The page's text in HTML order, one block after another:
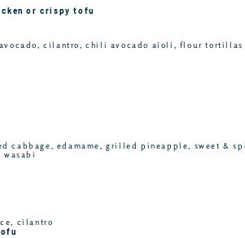
or crispy tofu
avocado, cilantro, chili avocado aioli, flour tortillas
cabbage, edamame, grilled pineapple, sweet &
cilantro